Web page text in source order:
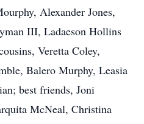
Alexander Jones,
III, Ladaeson Hollins
Veretta Coley,
Balero Murphy, Leasia
best friends, Joni
McNeal, Christina